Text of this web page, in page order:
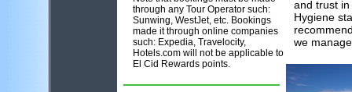
through any Tour Operator such:
Sunwing, WestJet, etc. Bookings
made it through online companies
such: Expedia, Travelocity,
Hotels.com will not be applicable to
El Cid Rewards points.
and trust
Hygiene
we